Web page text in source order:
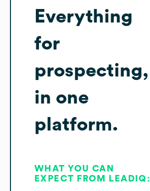
Everything
for
prospecting,
in one
platform.
WHAT YOU CAN
EXPECT FROM LEADIQ: